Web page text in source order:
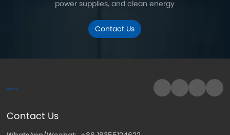
power supplies, and clean energy
Contact Us
Contact Us